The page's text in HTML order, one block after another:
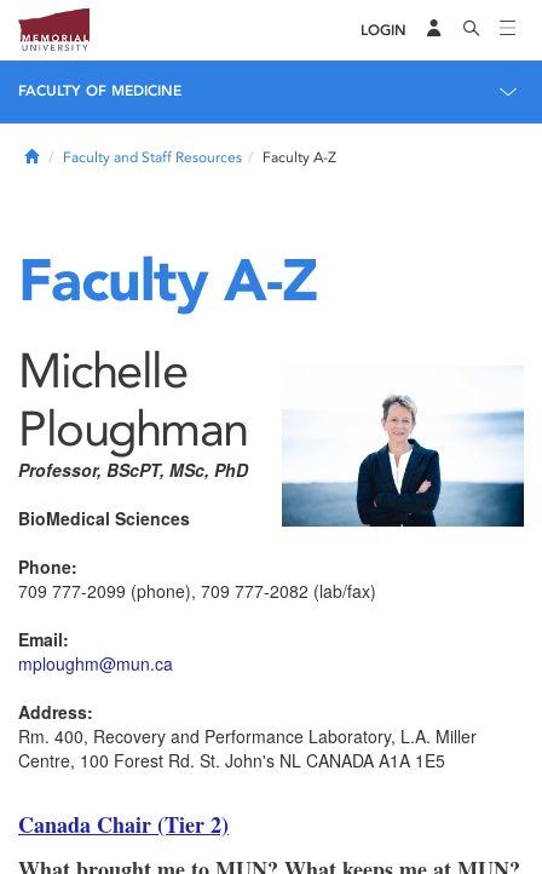
LOGIN
FACULTY OF MEDICINE
HomeFaculty and Staff Resources Faculty A-Z
Faculty A-Z
Michelle
Ploughman
Professor, BScPT, MSc, PhD
BioMedical Sciences
Phone:
709 777-2099 (phone), 709 777-2082 (lab/fax)
Email:
mploughm@mun.ca
Address:
Rm. 400, Recovery and Performance Laboratory, L.A. Miller
Centre, 100 Forest Rd. St. John's NL CANADA A1A 1E5
Canada Chair (Tier 2)